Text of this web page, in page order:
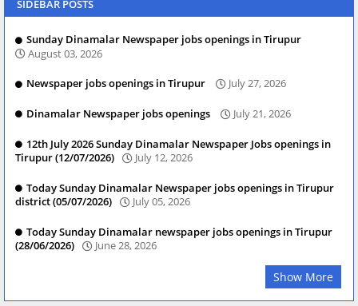
SIDEBAR POSTS
Sunday Dinamalar Newspaper jobs openings in Tirupur
August 03, 2026
Newspaper jobs openings in Tirupur July 27, 2026
Dinamalar Newspaper jobs openings July 21, 2026
12th July 2026 Sunday Dinamalar Newspaper Jobs openings in
Tirupur (12/07/2026)
July 12, 2026
Today Sunday Dinamalar Newspaper jobs openings in Tirupur
district (05/07/2026)
July 05, 2026
Today Sunday Dinamalar newspaper jobs openings in Tirupur
(28/06/2026)
June 28, 2026
Show More